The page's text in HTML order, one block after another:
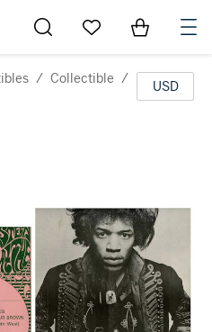
Go to My Favorites
Items in
/ Collectible /
USD